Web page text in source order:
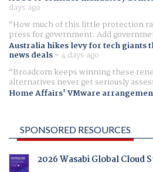
days ago
How much of this little protection
press for government. Add
Australia hikes levy for tech giants
news deals-4 days ago
Broadcom keeps winning these
alternatives never get seriously
Home Affairs' VMware
SPONSORED RESOURCES
2026 Wasabi Global Cloud